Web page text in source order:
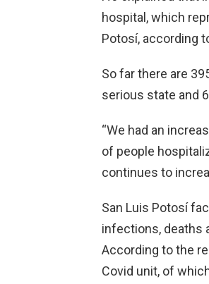
hospital, which
Potosí, according
So far there are
serious state and
“We had an
of people
continues to
San Luis Potosí
infections, deaths
According to the
Covid unit, of